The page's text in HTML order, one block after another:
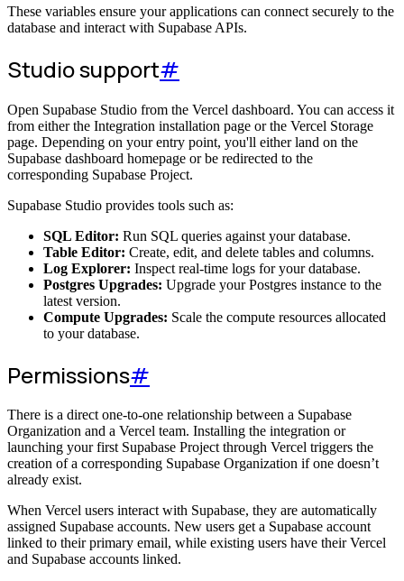
These variables ensure your applications can connect securely to the
database and interact with Supabase APIs.
Studio support#
Open Supabase Studio from the Vercel dashboard. You can access it
from either the Integration installation page or the Vercel Storage
page. Depending on your entry point, you'll either land on the
Supabase dashboard homepage or be redirected to the
corresponding Supabase Project.
Supabase Studio provides tools such as:
SQL Editor: Run SQL queries against your database.
Table Editor: Create, edit, and delete tables and columns.
Log Explorer: Inspect real-time logs for your database.
Postgres Upgrades: Upgrade your Postgres instance to the
latest version.
Compute Upgrades: Scale the compute resources allocated
to your database.
Permissions#
There is a direct one-to-one relationship between a Supabase
Organization and a Vercel team. Installing the integration or
launching your first Supabase Project through Vercel triggers the
creation of a corresponding Supabase Organization if one doesn’t
already exist.
When Vercel users interact with Supabase, they are automatically
assigned Supabase accounts. New users get a Supabase account
linked to their primary email, while existing users have their Vercel
and Supabase accounts linked.